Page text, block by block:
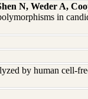
N, Weder A,
in
by human cell-